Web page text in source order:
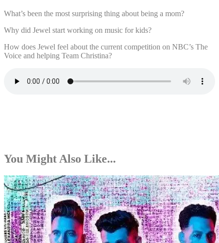
What’s been the most surprising thing about being a mom?
Why did Jewel start working on music for kids?
How does Jewel feel about the current competition on NBC’s The
Voice and helping Team Christina?
You Might Also Like...